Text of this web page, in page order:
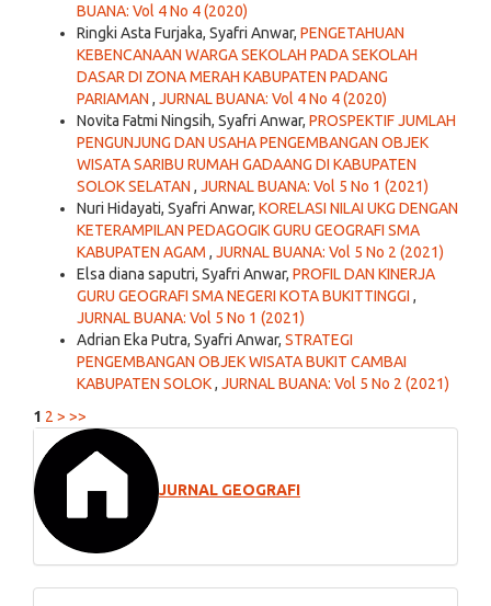
BUANA: Vol 4 No 4 (2020)
Ringki Asta Furjaka, Syafri Anwar, PENGETAHUAN
KEBENCANAAN WARGA SEKOLAH PADA SEKOLAH
DASAR DI ZONA MERAH KABUPATEN PADANG
PARIAMAN , JURNAL BUANA: Vol 4 No 4 (2020)
Novita Fatmi Ningsih, Syafri Anwar, PROSPEKTIF JUMLAH
PENGUNJUNG DAN USAHA PENGEMBANGAN OBJEK
WISATA SARIBU RUMAH GADAANG DI KABUPATEN
SOLOK SELATAN , JURNAL BUANA: Vol 5 No 1 (2021)
Nuri Hidayati, Syafri Anwar, KORELASI NILAI UKG DENGAN
KETERAMPILAN PEDAGOGIK GURU GEOGRAFI SMA
KABUPATEN AGAM , JURNAL BUANA: Vol 5 No 2 (2021)
Elsa diana saputri, Syafri Anwar, PROFIL DAN KINERJA
GURU GEOGRAFI SMA NEGERI KOTA BUKITTINGGI ,
JURNAL BUANA: Vol 5 No 1 (2021)
Adrian Eka Putra, Syafri Anwar, STRATEGI
PENGEMBANGAN OBJEK WISATA BUKIT CAMBAI
KABUPATEN SOLOK, JURNAL BUANA: Vol 5 No 2 (2021)
1 2 > >>
JURNAL GEOGRAFI